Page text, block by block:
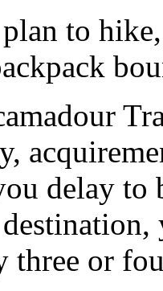
to
delay to
three or